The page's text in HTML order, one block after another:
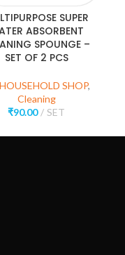
SUPER
ABSORBENT
SPOUNGE –
SET OF 2 PCS
SHOP,
Cleaning
₹90.00 SET